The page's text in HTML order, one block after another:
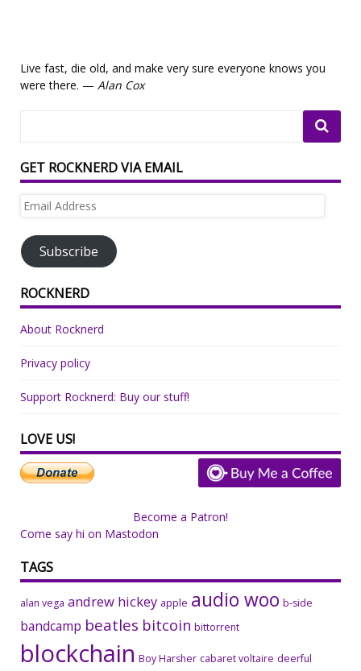
Live fast, die old, and make very sure everyone knows you
were there. — Alan Cox
GET ROCKNERD VIA EMAIL
Email
Subscribe
ROCKNERD
About Rocknerd
Privacy policy
Support Rocknerd: Buy our stuff!
LOVE US!
Become a Patron!
Come say hi on Mastodon
TAGS
alan vega andrew hickey apple audio woo b-side
bandcamp beatles bitcoin bittorrent
blockchain Boy Harsher cabaret voltaire deerful